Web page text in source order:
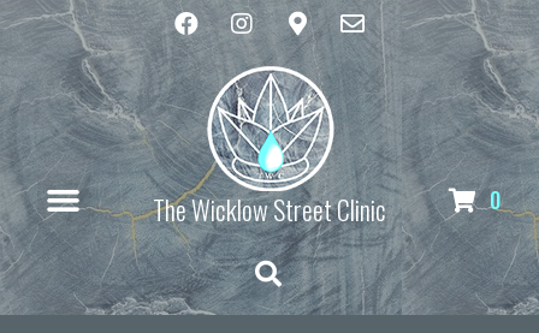
The Wicklow Street Clinic 0